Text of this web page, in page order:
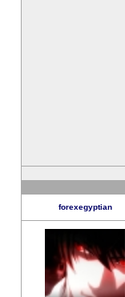
forexegyptian